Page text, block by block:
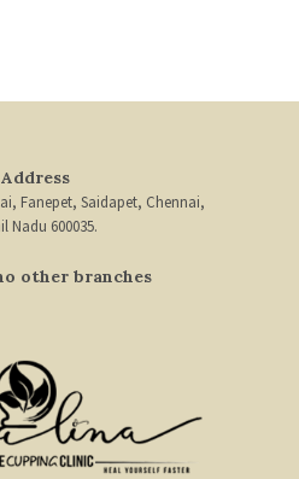
Address
Fanepet, Saidapet, Chennai,
Nadu 600035.
other branches